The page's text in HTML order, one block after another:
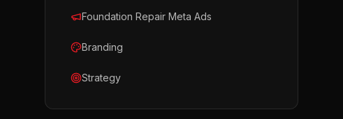
Foundation Repair Meta Ads
Branding
Strategy